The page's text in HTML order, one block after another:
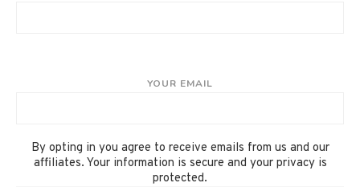
YOUR EMAIL
By opting in you agree to receive emails from us and our
affiliates. Your information is secure and your privacy is
protected.